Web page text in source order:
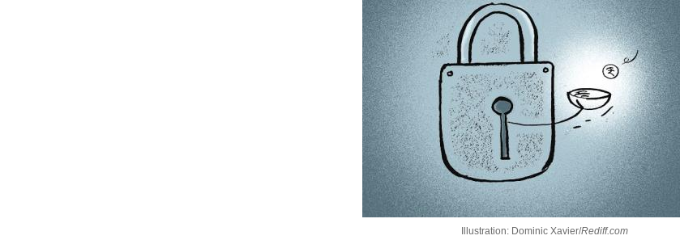
Illustration: Dominic Xavier/Rediff.com